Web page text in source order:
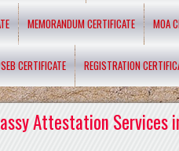
MEMORANDUM CERTIFICATE MOA
CERTIFICATE REGISTRATION
Attestation Services